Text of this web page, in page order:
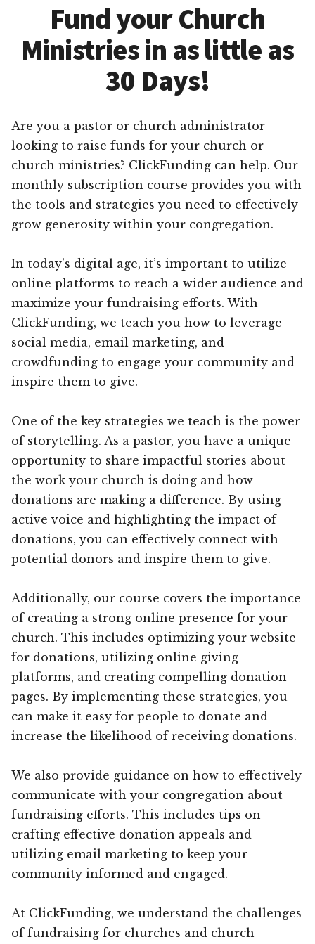
Fund your Church
Ministries in as little as
30 Days!
Are you a pastor or church administrator
looking to raise funds for your church or
church ministries? ClickFunding can help. Our
monthly subscription course provides you with
the tools and strategies you need to effectively
grow generosity within your congregation.
In today’s digital age, it’s important to utilize
online platforms to reach a wider audience and
maximize your fundraising efforts. With
ClickFunding, we teach you how to leverage
social media, email marketing, and
crowdfunding to engage your community and
inspire them to give.
One of the key strategies we teach is the power
of storytelling. As a pastor, you have a unique
opportunity to share impactful stories about
the work your church is doing and how
donations are making a difference. By using
active voice and highlighting the impact of
donations, you can effectively connect with
potential donors and inspire them to give.
Additionally, our course covers the importance
of creating a strong online presence for your
church. This includes optimizing your website
for donations, utilizing online giving
platforms, and creating compelling donation
pages. By implementing these strategies, you
can make it easy for people to donate and
increase the likelihood of receiving donations.
We also provide guidance on how to effectively
communicate with your congregation about
fundraising efforts. This includes tips on
crafting effective donation appeals and
utilizing email marketing to keep your
community informed and engaged.
At ClickFunding, we understand the challenges
of fundraising for churches and church